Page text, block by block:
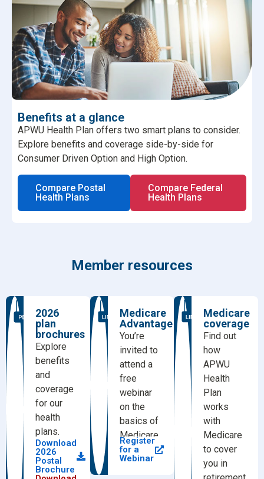
Benefits at a glance
APWU Health Plan offers two smart plans to consider.
Explore benefits and coverage side-by-side for
Consumer Driven Option and High Option.
Compare Postal
Health Plans
Compare Federal
Health Plans
Member resources
2026
plan
brochures
Explore
benefits
and
coverage
for our
health
plans.
Download
2026
Postal
Brochure
Medicare
Advantage
You’re
invited to
attend a
free
webinar
on the
basics of
Medicare.
Register
for a
Webinar
Medicare
coverage
Find out
how
APWU
Health
Plan
works
with
Medicare
to cover
you in